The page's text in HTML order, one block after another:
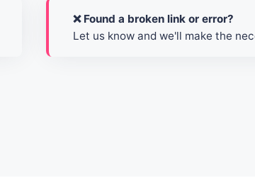
❌ Found a broken link or error?
Let us know and we'll make the